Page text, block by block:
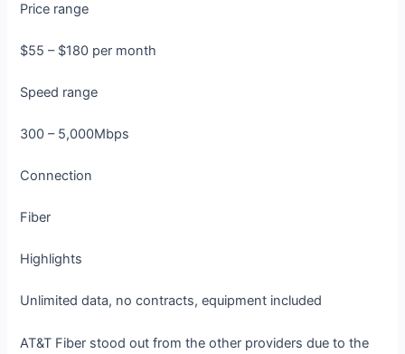
Price range
$55 – $180 per month
Speed range
300 – 5,000Mbps
Connection
Fiber
Highlights
Unlimited data, no contracts, equipment included
AT&T Fiber stood out from the other providers due to the